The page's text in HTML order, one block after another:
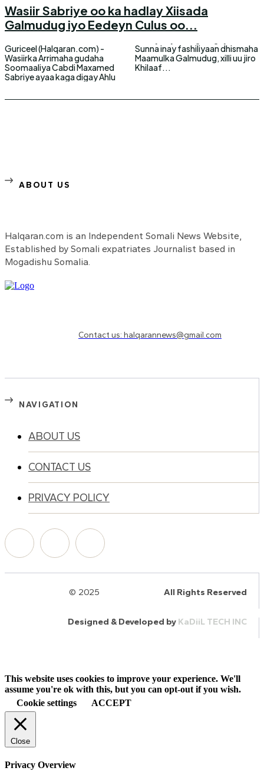
Wasiir Sabriye oo ka hadlay Xiisada
Galmudug iyo Eedeyn Culus oo...
Guriceel (Halqaran.com) -
Wasiirka Arrimaha gudaha
Soomaaliya Cabdi Maxamed
Sabriye ayaa kaga digay Ahlu
Sunna inay fashiliyaan dhismaha
Maamulka Galmudug, xilli uu jiro
Khilaaf...
ABOUT US
Halqaran.com is an Independent Somali News Website,
Established by Somali expatriates Journalist based in
Mogadishu Somalia.
Contact us: halqarannews@gmail.com
NAVIGATION
ABOUT US
CONTACT US
PRIVACY POLICY
© 2025 All Rights Reserved
Designed & Developed by KaDiiL TECH INC
This website uses cookies to improve your experience. We'll
assume you're ok with this, but you can opt-out if you wish.
Cookie settings
ACCEPT
Close
Privacy Overview